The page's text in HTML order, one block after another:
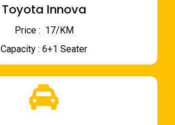
Toyota Innova
Price : ₹ 17/KM
Capacity : 6+1 Seater